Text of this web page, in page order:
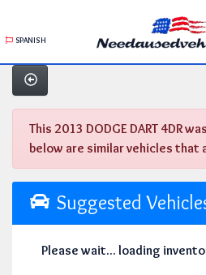
SPANISH
This 2013 DODGE DART 4DR
below are similar vehicles that
Suggested
Please wait... loading